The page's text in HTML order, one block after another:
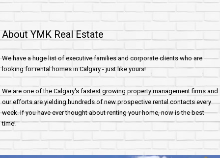
About YMK Real Estate
We have a huge list of executive families and corporate clients who are
looking for rental homes in Calgary - just like yours!
We are one of the Calgary's fastest growing property management firms and
our efforts are yielding hundreds of new prospective rental contacts every
week. If you have ever thought about renting your home, now is the best
time!